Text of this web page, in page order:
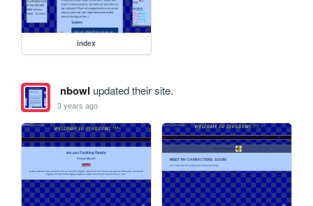
index
nbowl updated their site.
3 years ago